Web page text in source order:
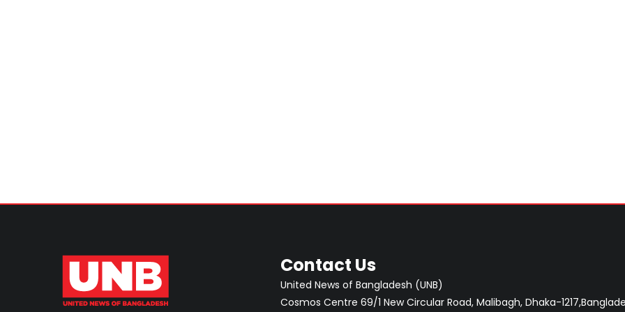
Contact Us
United News of Bangladesh (UNB)
Cosmos Centre 69/1 New Circular Road, Malibagh, Dhaka-